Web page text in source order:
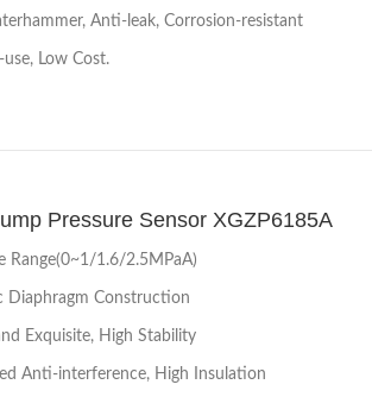
Anti-leak, Corrosion-resistant
use, Low Cost.
Pressure Sensor XGZP6185A
Range(0~1/1.6/2.5MPaA)
Diaphragm Construction
Exquisite, High Stability
Anti-interference, High Insulation